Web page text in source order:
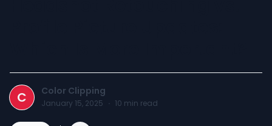
C Color Clipping
January 15, 2025 · 10 min read